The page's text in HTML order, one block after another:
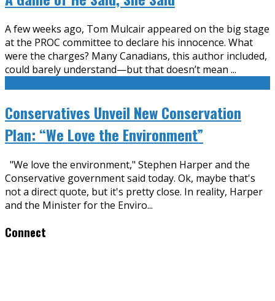
A few weeks ago, Tom Mulcair appeared on the big stage
at the PROC committee to declare his innocence. What
were the charges? Many Canadians, this author included,
could barely understand—but that doesn’t mean ...
Conservatives Unveil New Conservation
Plan: “We Love the Environment”
"We love the environment," Stephen Harper and the
Conservative government said today. Ok, maybe that's
not a direct quote, but it's pretty close. In reality, Harper
and the Minister for the Enviro...
Connect